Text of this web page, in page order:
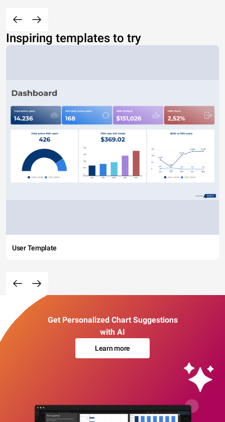
Inspiring templates to try
User Template
Get Personalized Chart Suggestions
with AI
Learn more